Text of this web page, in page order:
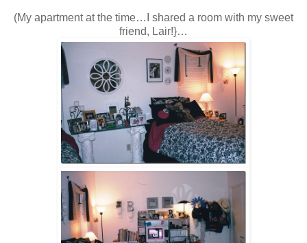
(My apartment at the time…I shared a room with my sweet
friend, Lair!}…